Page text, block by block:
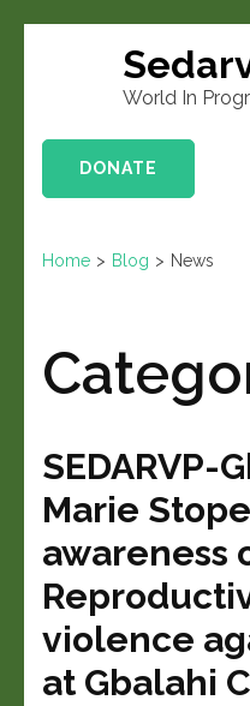
World In
DONATE
Home > Blog > News
SEDARVP-
Marie
awareness
violence
at Gbalahi